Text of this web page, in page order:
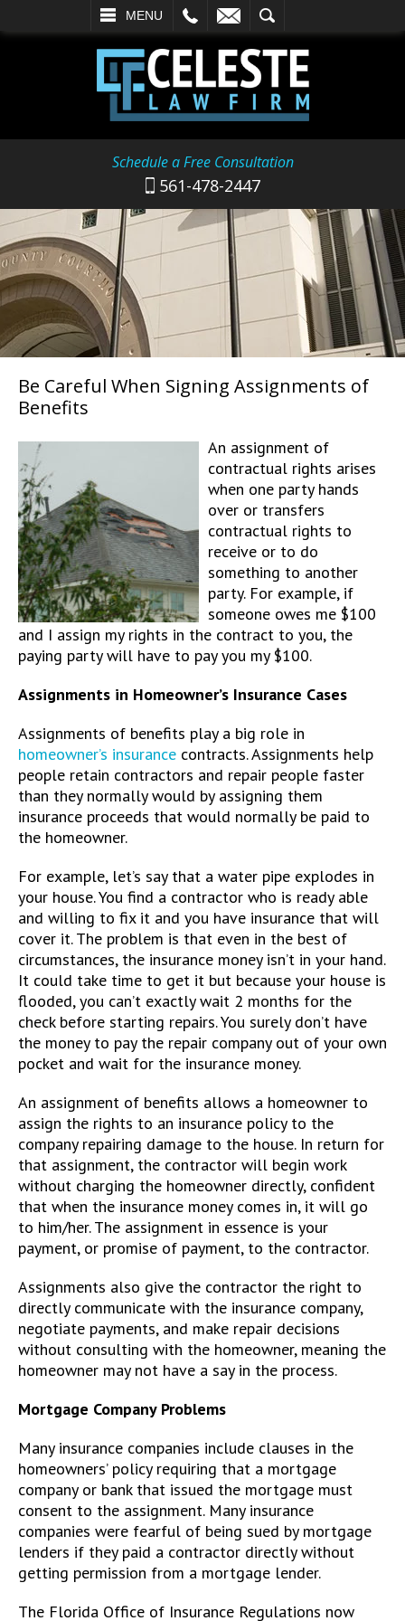
MENU
SEARCH
Schedule a Free Consultation
561-478-2447
Be Careful When Signing Assignments of
Benefits
An assignment of
contractual rights arises
when one party hands
over or transfers
contractual rights to
receive or to do
something to another
party. For example, if
someone owes me $100
and I assign my rights in the contract to you, the
paying party will have to pay you my $100.
Assignments in Homeowner’s Insurance Cases
Assignments of benefits play a big role in
homeowner’s insurance contracts. Assignments help
people retain contractors and repair people faster
than they normally would by assigning them
insurance proceeds that would normally be paid to
the homeowner.
For example, let’s say that a water pipe explodes in
your house. You find a contractor who is ready able
and willing to fix it and you have insurance that will
cover it. The problem is that even in the best of
circumstances, the insurance money isn’t in your hand.
It could take time to get it but because your house is
flooded, you can’t exactly wait 2 months for the
check before starting repairs. You surely don’t have
the money to pay the repair company out of your own
pocket and wait for the insurance money.
An assignment of benefits allows a homeowner to
assign the rights to an insurance policy to the
company repairing damage to the house. In return for
that assignment, the contractor will begin work
without charging the homeowner directly, confident
that when the insurance money comes in, it will go
to him/her. The assignment in essence is your
payment, or promise of payment, to the contractor.
Assignments also give the contractor the right to
directly communicate with the insurance company,
negotiate payments, and make repair decisions
without consulting with the homeowner, meaning the
homeowner may not have a say in the process.
Mortgage Company Problems
Many insurance companies include clauses in the
homeowners’ policy requiring that a mortgage
company or bank that issued the mortgage must
consent to the assignment. Many insurance
companies were fearful of being sued by mortgage
lenders if they paid a contractor directly without
getting permission from a mortgage lender.
The Florida Office of Insurance Regulations now